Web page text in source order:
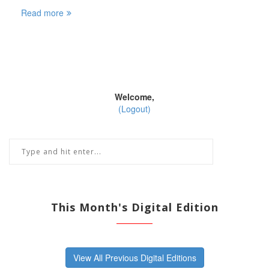
Read more
Welcome,
(Logout)
This Month's Digital Edition
View All Previous Digital Editions